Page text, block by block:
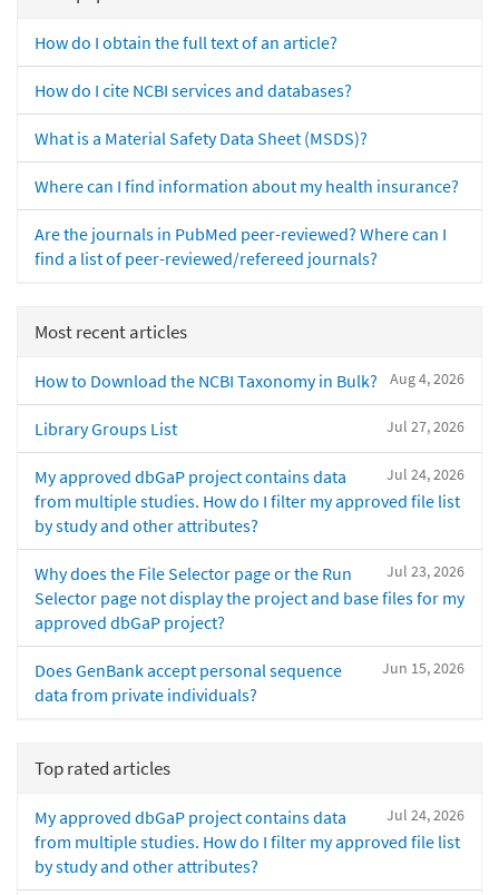
How do I obtain the full text of an article?
How do I cite NCBI services and databases?
What is a Material Safety Data Sheet (MSDS)?
Where can I find information about my health insurance?
Are the journals in PubMed peer-reviewed? Where can I
find a list of peer-reviewed/refereed journals?
Most recent articles
Aug 4, 2026
How to Download the NCBI Taxonomy in Bulk?
Jul 27, 2026
Library Groups List
Jul 24, 2026
My approved dbGaP project contains data
from multiple studies. How do I filter my approved file list
by study and other attributes?
Jul 23, 2026
Why does the File Selector page or the Run
Selector page not display the project and base files for my
approved dbGaP project?
Jun 15, 2026
Does GenBank accept personal sequence
data from private individuals?
Top rated articles
Jul 24, 2026
My approved dbGaP project contains data
from multiple studies. How do I filter my approved file list
by study and other attributes?